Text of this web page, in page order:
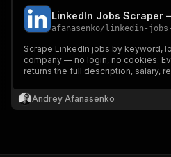
afanasenko/ linkedin-
Scrape LinkedIn jobs by keyword,
company — no login, no cookies.
returns the full description, salary,
recruiters and sourcers. Export to
Excel, run via API, or schedule runs.
Andrey Afanasenko